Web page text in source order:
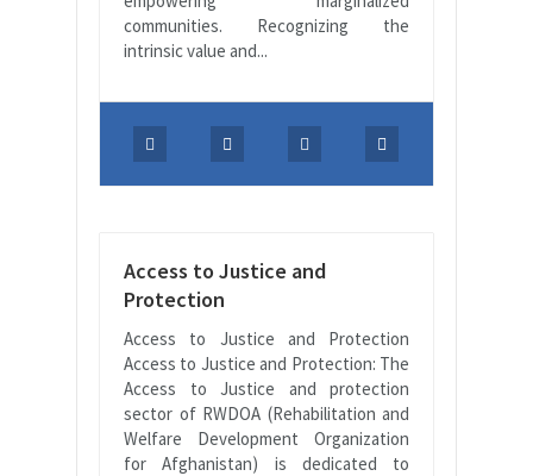
communities. Recognizing the
intrinsic value and...
Access to Justice and
Protection
Access to Justice and Protection
Access to Justice and Protection: The
Access to Justice and protection
sector of RWDOA (Rehabilitation and
Welfare Development Organization
for Afghanistan) is dedicated to